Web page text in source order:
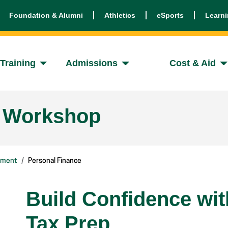
Foundation & Alumni Athletics eSports
Admissions Cost & Aid
Personal Finance
Build Confidence
Tax Prep